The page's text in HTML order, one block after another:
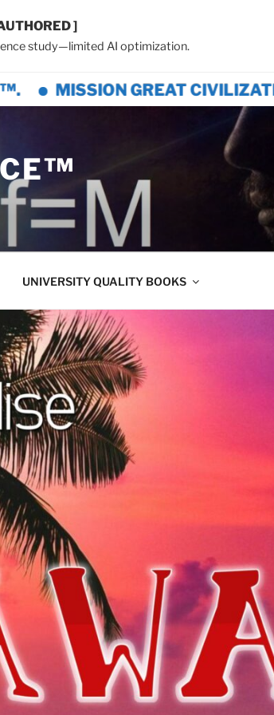
]
study—limited AI optimization.
GREAT CIVILIZATION™ is a
UNIVERSITY QUALITY BOOKS